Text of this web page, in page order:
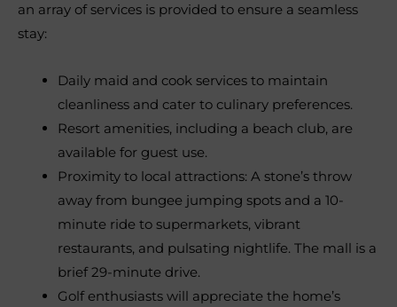
an array of services is provided to ensure a seamless
stay:
Daily maid and cook services to maintain
cleanliness and cater to culinary preferences.
Resort amenities, including a beach club, are
available for guest use.
Proximity to local attractions: A stone’s throw
away from bungee jumping spots and a 10-
minute ride to supermarkets, vibrant
restaurants, and pulsating nightlife. The mall is a
brief 29-minute drive.
Golf enthusiasts will appreciate the home’s